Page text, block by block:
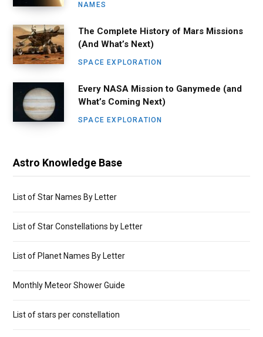
NAMES
The Complete History of Mars Missions
(And What’s Next)
SPACE EXPLORATION
Every NASA Mission to Ganymede (and
What’s Coming Next)
SPACE EXPLORATION
Astro Knowledge Base
List of Star Names By Letter
List of Star Constellations by Letter
List of Planet Names By Letter
Monthly Meteor Shower Guide
List of stars per constellation